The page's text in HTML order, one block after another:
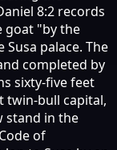
8:2 records
goat "by the
palace. The
completed by
sixty-five feet
twin-bull capital,
stand in the
of